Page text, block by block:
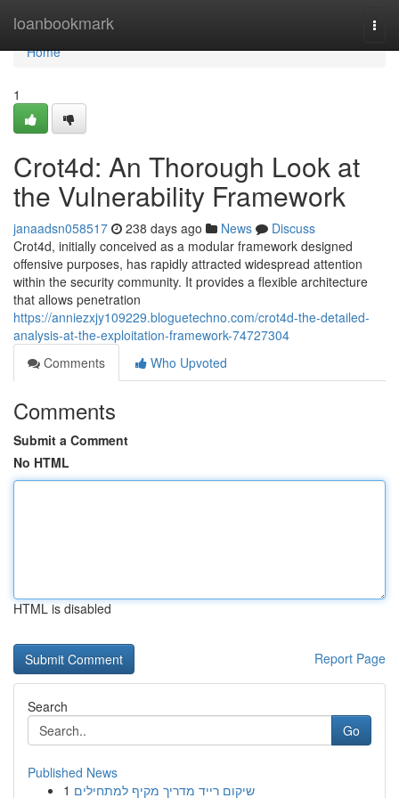
loanbookmark
Home
Home
1
Crot4d: An Thorough Look at
the Vulnerability Framework
janaadsn058517 238 days ago News
Discuss
Crot4d, initially conceived as a modular framework designed
offensive purposes, has rapidly attracted widespread attention
within the security community. It provides a flexible architecture
that allows penetration
https://anniezxjy109229.bloguetechno.com/crot4d-the-detailed-
analysis-at-the-exploitation-framework-74727304
Comments
Who Upvoted
Comments
Submit a Comment
No HTML
HTML is disabled
Report Page
Search
Go
Published News
1 שיקום רייד מדריך מקיף למתחילים